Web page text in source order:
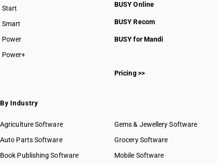
Start
BUSY plan
Smart
Power
Power+
BUSY Online
BUSY Recom
BUSY for Mandi
Pricing >>
By Industry
Agriculture Software
Auto Parts Software
Book Publishing Software
Gems & Jewellery Software
Grocery Software
Mobile Software